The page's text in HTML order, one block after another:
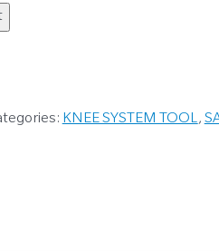
KNEE SYSTEM TOOL,